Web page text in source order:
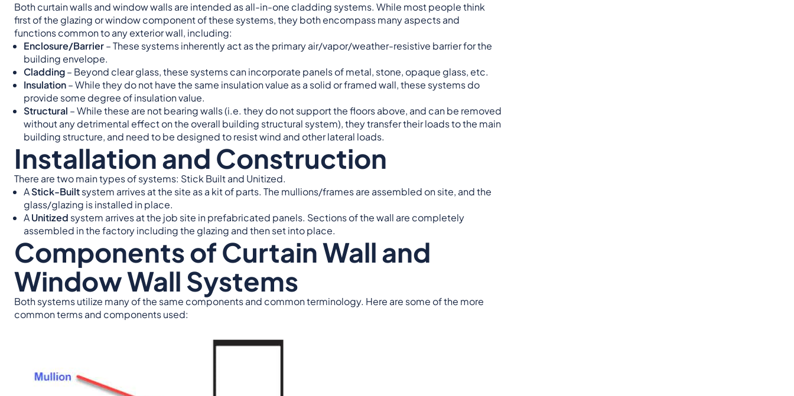
Both curtain walls and window walls are intended as all-in-one cladding systems. While most people think
first of the glazing or window component of these systems, they both encompass many aspects and
functions common to any exterior wall, including:
Enclosure/Barrier– These systems inherently act as the primary air/vapor/weather-resistive barrier for the
building envelope.
Cladding– Beyond clear glass, these systems can incorporate panels of metal, stone, opaque glass, etc.
Insulation– While they do not have the same insulation value as a solid or framed wall, these systems do
provide some degree of insulation value.
Structural – While these are not bearing walls (i.e. they do not support the floors above, and can be removed
without any detrimental effect on the overall building structural system), they transfer their loads to the main
building structure, and need to be designed to resist wind and other lateral loads.
Installation and Construction
There are two main types of systems: Stick Built and Unitized.
AStick-Builtsystem arrives at the site as a kit of parts. The mullions/frames are assembled on site, and the
glass/glazing is installed in place.
AUnitized system arrives at the job site in prefabricated panels. Sections of the wall are completely
assembled in the factory including the glazing and then set into place.
Components of Curtain Wall and
Window Wall Systems
Both systems utilize many of the same components and common terminology. Here are some of the more
common terms and components used: